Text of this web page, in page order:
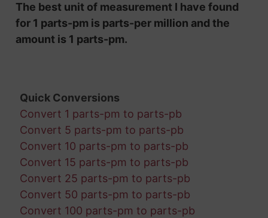
The best unit of measurement I have found
for 1 parts-pm is parts-per million and the
amount is 1 parts-pm.
Quick Conversions
Convert 1 parts-pm to parts-pb
Convert 5 parts-pm to parts-pb
Convert 10 parts-pm to parts-pb
Convert 15 parts-pm to parts-pb
Convert 25 parts-pm to parts-pb
Convert 50 parts-pm to parts-pb
Convert 100 parts-pm to parts-pb